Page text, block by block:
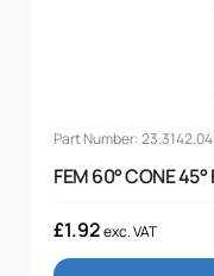
Part Number:
FEM 60° CONE
£1.92exc. VAT